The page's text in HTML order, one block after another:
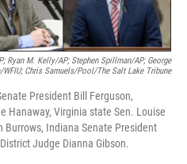
Ryan M. Kelly/AP; Stephen Spillman/AP; George
WFIU; Chris Samuels/Pool/The Salt Lake Tribune
President Bill Ferguson,
Hanaway, Virginia state Sen. Louise
Burrows, Indiana Senate President
Judge Dianna Gibson.